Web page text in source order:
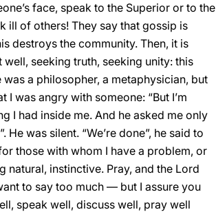
face, speak to the Superior or to the
ill of others! They say that gossip is
destroys the community. Then, it is
seeking truth, seeking unity: this
a philosopher, a metaphysician, but
was angry with someone: “But I’m
I had inside me. And he asked me only
was silent. “We’re done”, he said to
those with whom I have a problem, or
natural, instinctive. Pray, and the Lord
to say too much — but I assure you
speak well, discuss well, pray well